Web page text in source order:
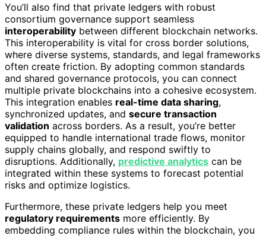
You’ll also find that private ledgers with robust
consortium governance support seamless
interoperability between different blockchain networks.
This interoperability is vital for cross border solutions,
where diverse systems, standards, and legal frameworks
often create friction. By adopting common standards
and shared governance protocols, you can connect
multiple private blockchains into a cohesive ecosystem.
This integration enables real-time data sharing,
synchronized updates, and secure transaction
validation across borders. As a result, you’re better
equipped to handle international trade flows, monitor
supply chains globally, and respond swiftly to
disruptions. Additionally, predictive analytics can be
integrated within these systems to forecast potential
risks and optimize logistics.
Furthermore, these private ledgers help you meet
regulatory requirements more efficiently. By
embedding compliance rules within the blockchain, you